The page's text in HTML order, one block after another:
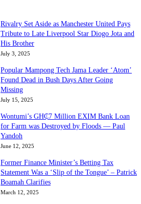
Rivalry Set Aside as Manchester United Pays
Tribute to Late Liverpool Star Diogo Jota and
His Brother
July 3, 2025
Popular Mampong Tech Jama Leader ‘Atom’
Found Dead in Bush Days After Going
Missing
July 15, 2025
Wontumi’s GH₵7 Million EXIM Bank Loan
for Farm was Destroyed by Floods — Paul
Yandoh
June 12, 2025
Former Finance Minister’s Betting Tax
Statement Was a ‘Slip of the Tongue’ – Patrick
Boamah Clarifies
March 12, 2025